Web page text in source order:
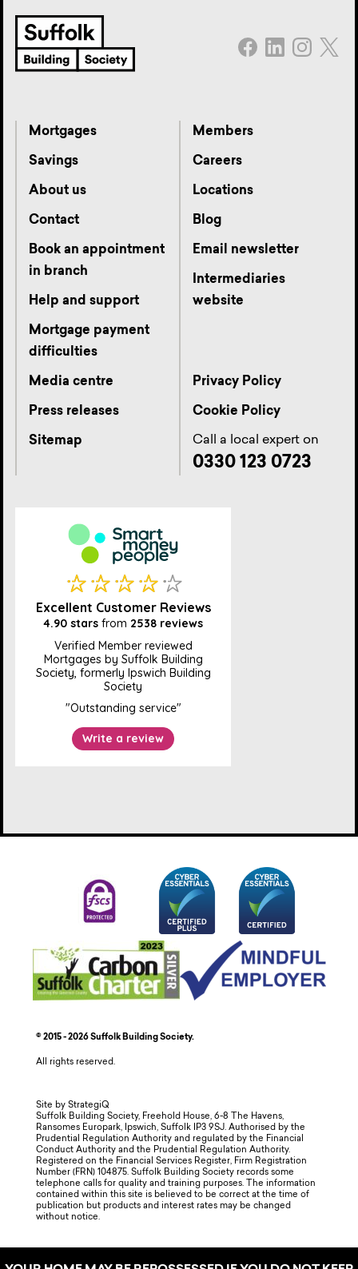
Mortgages
Savings
About us
Contact
Book an appointment
in branch
Help and support
Mortgage payment
difficulties
Members
Careers
Locations
Blog
Email newsletter
Intermediaries
website
Media centre
Press releases
Sitemap
Privacy Policy
Cookie Policy
Call a local expert on
0330 123 0723
© 2015 - 2026 Suffolk Building Society.
All rights reserved.
Site by StrategiQ
Suffolk Building Society, Freehold House, 6-8 The Havens,
Ransomes Europark, Ipswich, Suffolk IP3 9SJ. Authorised by the
Prudential Regulation Authority and regulated by the Financial
Conduct Authority and the Prudential Regulation Authority.
Registered on the Financial Services Register, Firm Registration
Number (FRN) 104875. Suffolk Building Society records some
telephone calls for quality and training purposes. The information
contained within this site is believed to be correct at the time of
publication but products and interest rates may be changed
without notice.